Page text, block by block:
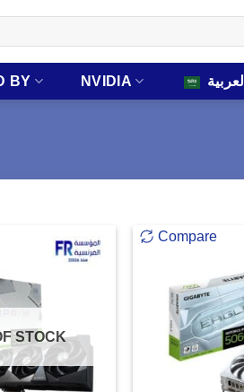
BY NVIDIA العربية
STOCK
Compare